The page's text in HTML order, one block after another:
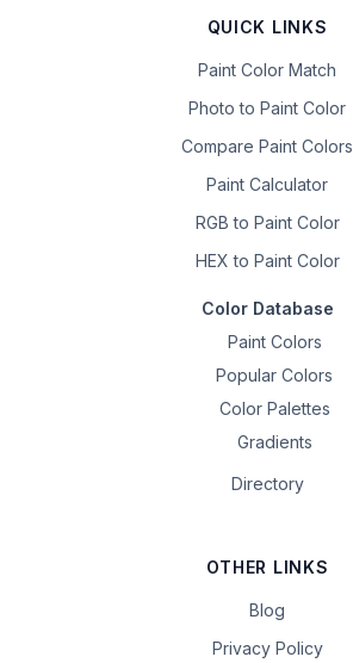
QUICK LINKS
Paint Color Match
Photo to Paint Color
Compare Paint Colors
Paint Calculator
RGB to Paint Color
HEX to Paint Color
Color Database
Paint Colors
Popular Colors
Color Palettes
Gradients
Directory
OTHER LINKS
Blog
Privacy Policy